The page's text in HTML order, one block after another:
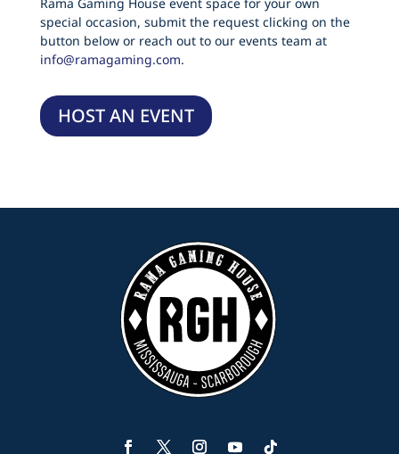
Rama Gaming House event space for your own
special occasion, submit the request clicking on the
button below or reach out to our events team at
info@ramagaming.com.
HOST AN EVENT